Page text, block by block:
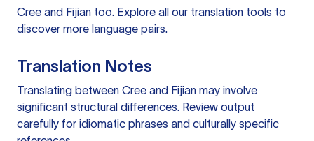
Cree and Fijian too. Explore all our translation tools to
discover more language pairs.
Translation Notes
Translating between Cree and Fijian may involve
significant structural differences. Review output
carefully for idiomatic phrases and culturally specific